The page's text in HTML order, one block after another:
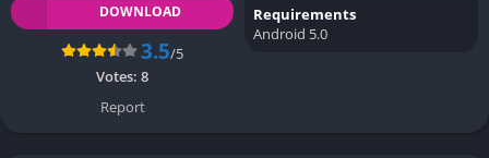
DOWNLOAD
3.5/5
Votes: 8
Report
Requirements
Android 5.0